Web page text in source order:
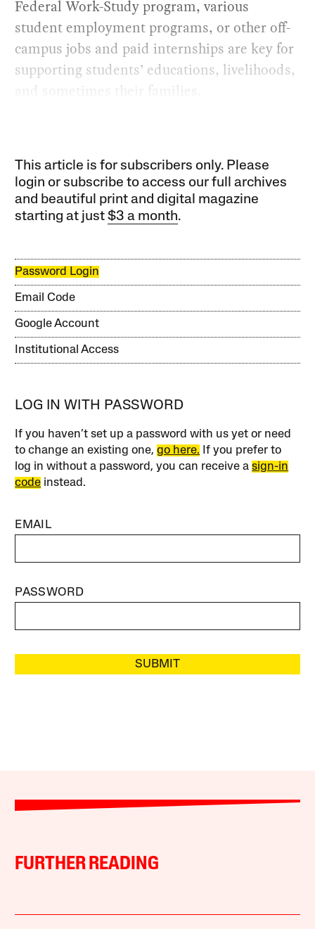
Federal Work-Study program, various
student employment programs, or other off-
campus jobs and paid internships are key for
supporting students’ educations, livelihoods,
and sometimes their families.
This article is for subscribers only. Please
login or subscribe to access our full archives
and beautiful print and digital magazine
starting at just$3 a month.
Password Login
Email Code
Google Account
Institutional Access
LOG IN WITH PASSWORD
If you haven’t set up a password with us yet or need
to change an existing one,go here. If you prefer to
log in without a password, you can receive asign-in
code instead.
EMAIL
PASSWORD
SUBMIT
FURTHER READING